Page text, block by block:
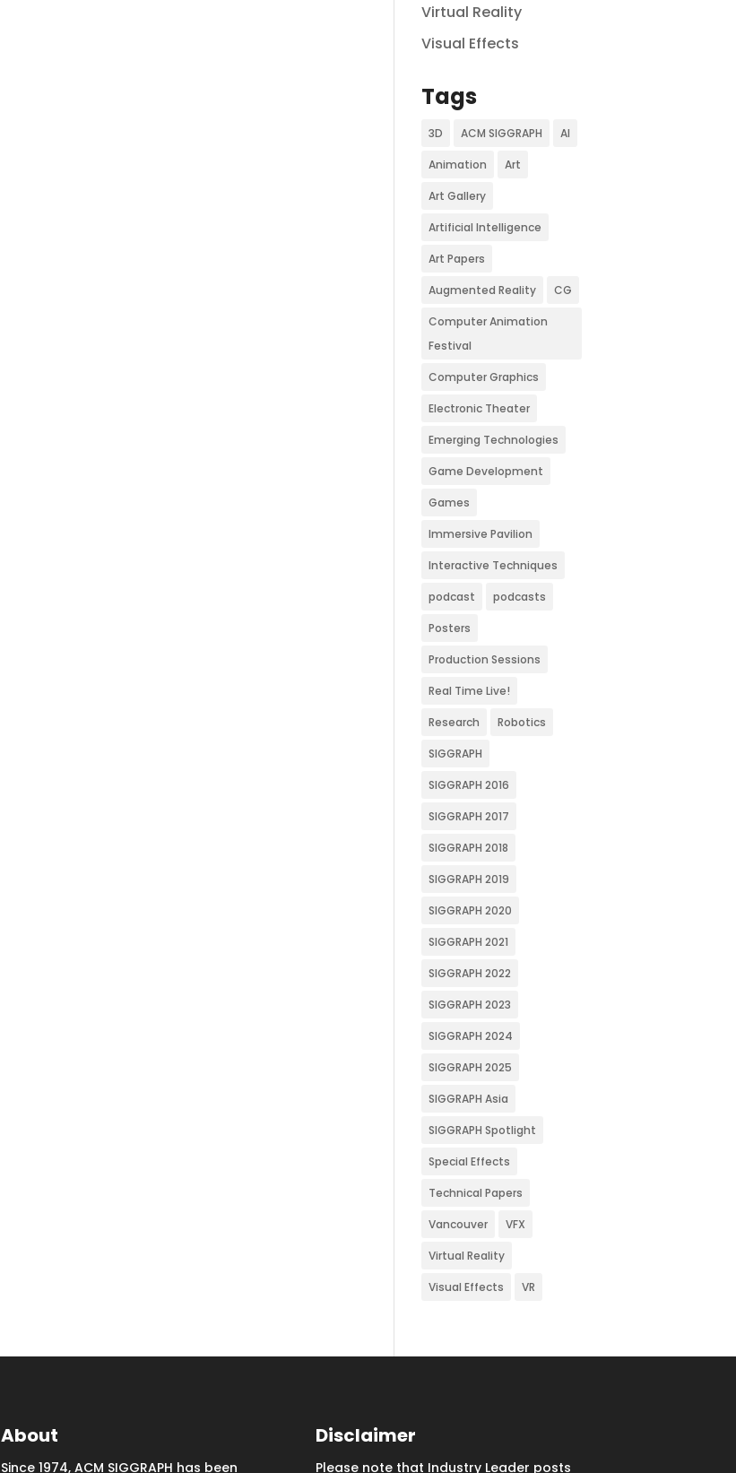
Virtual Reality
Visual Effects
Tags
3D ACM SIGGRAPH AI
Animation Art
Art Gallery
Artificial Intelligence
Art Papers
Augmented Reality CG
Computer Animation
Festival
Computer Graphics
Electronic Theater
Emerging Technologies
Game Development
Games
Immersive Pavilion
Interactive Techniques
podcast podcasts
Posters
Production Sessions
Real Time Live!
Research Robotics
SIGGRAPH
SIGGRAPH 2016
SIGGRAPH 2017
SIGGRAPH 2018
SIGGRAPH 2019
SIGGRAPH 2020
SIGGRAPH 2021
SIGGRAPH 2022
SIGGRAPH 2023
SIGGRAPH 2024
SIGGRAPH 2025
SIGGRAPH Asia
SIGGRAPH Spotlight
Special Effects
Technical Papers
Vancouver VFX
Virtual Reality
Visual Effects VR
About
Since 1974, ACM SIGGRAPH has been
Disclaimer
Please note that Industry Leader posts